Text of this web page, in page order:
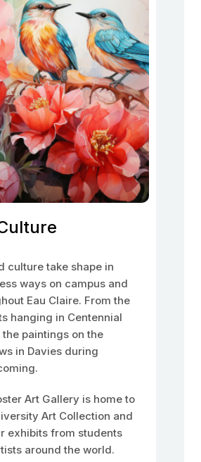
culture take shape in
ways on campus and
Eau Claire. From the
hanging in Centennial
the paintings on the
in Davies during
Art Gallery is home to
Art Collection and
exhibits from students
around the world.